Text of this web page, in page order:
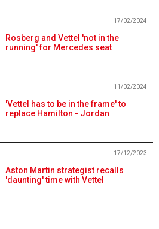
Rosberg and Vettel 'not in the
running' for Mercedes seat
17/02/2024
'Vettel has to be in the frame' to
replace Hamilton - Jordan
11/02/2024
Aston Martin strategist recalls
'daunting' time with Vettel
17/12/2023